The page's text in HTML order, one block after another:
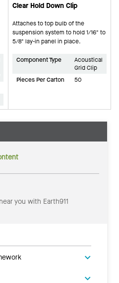
Clear Hold Down Clip
Attaches to top bulb of the
suspension system to hold 1/16" to
5/8" lay-in panel in place.
Component Type
Acoustical
Grid Clip
Pieces Per Carton
50
you with Earth911